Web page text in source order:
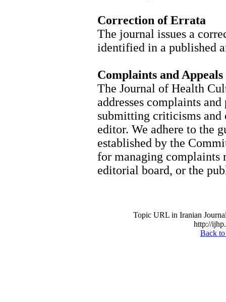
Correction of Errata
The journal issues a
identified in a published
Complaints and Appeals
The Journal of Health
addresses complaints
submitting criticisms and
editor. We adhere to the
established by the
for managing complaints
editorial board, or the
Topic URL in Iranian
http://
Back